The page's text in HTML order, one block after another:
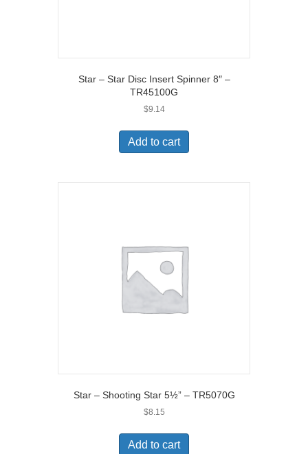
Star – Star Disc Insert Spinner 8″ –
TR45100G
$9.14
Add to cart
Star – Shooting Star 5½” – TR5070G
$8.15
Add to cart